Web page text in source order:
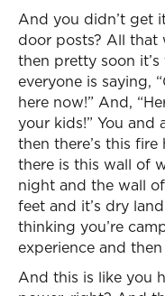
And you didn’t get
door posts? All
then pretty soon
everyone is saying,
here now!” And,
your kids!” You and
then there’s this
there is this wall of
night and the wall
feet and it’s dry
thinking you’re
experience and
And this is like you